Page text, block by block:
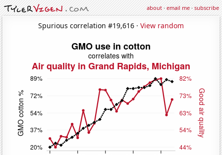
about·email me·subscribe
Spurious correlation #19,616 · View random